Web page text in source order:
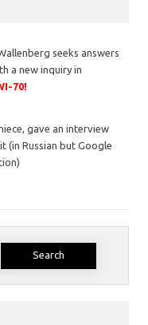
seeks answers
a new inquiry in
70!
gave an interview
(in Russian but Google